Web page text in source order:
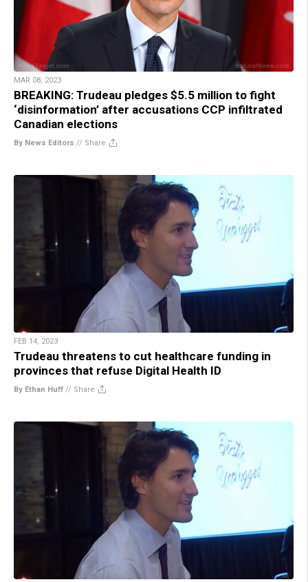
MAR 08, 2023
BREAKING: Trudeau pledges $5.5 million to fight
‘disinformation’ after accusations CCP infiltrated
Canadian elections
By News Editors // Share
FEB 14, 2023
Trudeau threatens to cut healthcare funding in
provinces that refuse Digital Health ID
By Ethan Huff // Share